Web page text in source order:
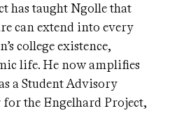
has taught Ngolle that
can extend into every
college existence,
life. He now amplifies
a Student Advisory
the Engelhard Project,